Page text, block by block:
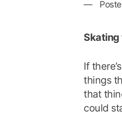
Skating
If
things
that
could